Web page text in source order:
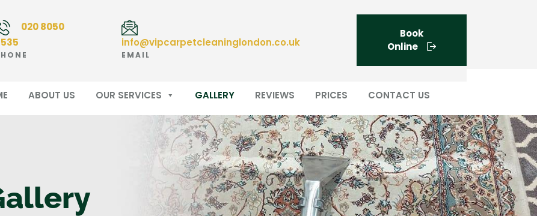
020 8050
info@vipcarpetcleaninglondon.co.uk
EMAIL
Book
Online
ABOUT US OUR SERVICES GALLERY REVIEWS PRICES CONTACT US